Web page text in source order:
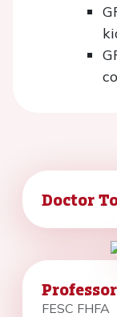
Doctor
FESC FHFA